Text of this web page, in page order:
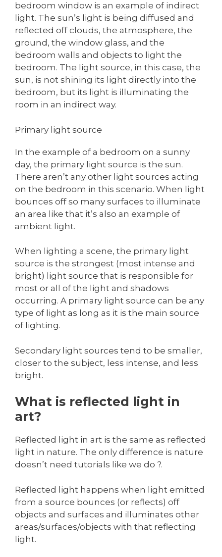
bedroom window is an example of indirect
light. The sun’s light is being diffused and
reflected off clouds, the atmosphere, the
ground, the window glass, and the
bedroom walls and objects to light the
bedroom. The light source, in this case, the
sun, is not shining its light directly into the
bedroom, but its light is illuminating the
room in an indirect way.
Primary light source
In the example of a bedroom on a sunny
day, the primary light source is the sun.
There aren’t any other light sources acting
on the bedroom in this scenario. When light
bounces off so many surfaces to illuminate
an area like that it’s also an example of
ambient light.
When lighting a scene, the primary light
source is the strongest (most intense and
bright) light source that is responsible for
most or all of the light and shadows
occurring. A primary light source can be any
type of light as long as it is the main source
of lighting.
Secondary light sources tend to be smaller,
closer to the subject, less intense, and less
bright.
What is reflected light in
art?
Reflected light in art is the same as reflected
light in nature. The only difference is nature
doesn’t need tutorials like we do ?.
Reflected light happens when light emitted
from a source bounces (or reflects) off
objects and surfaces and illuminates other
areas/surfaces/objects with that reflecting
light.